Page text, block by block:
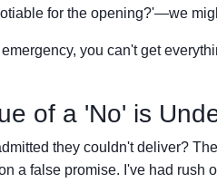
for the opening?'—we
emergency, you can't get
of a 'No' is
they couldn't deliver?
a false promise. I've had rush